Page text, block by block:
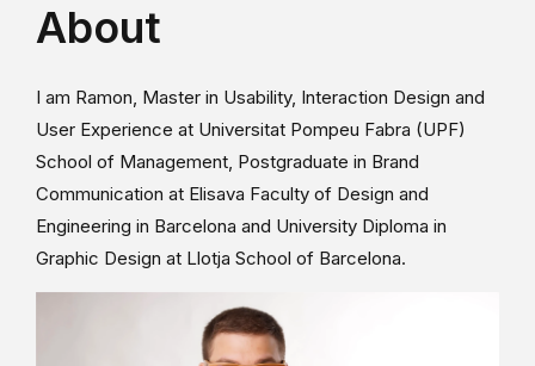
About
I am Ramon, Master in Usability, Interaction Design and
User Experience at Universitat Pompeu Fabra (UPF)
School of Management, Postgraduate in Brand
Communication at Elisava Faculty of Design and
Engineering in Barcelona and University Diploma in
Graphic Design at Llotja School of Barcelona.